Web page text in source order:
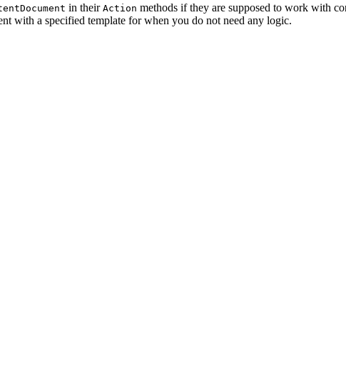
in their Action methods if they are supposed to work with
with a specified template for when you do not need any logic.